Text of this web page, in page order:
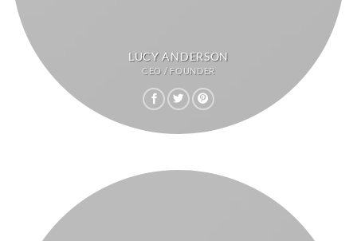
LUCY ANDERSON
CEO / FOUNDER